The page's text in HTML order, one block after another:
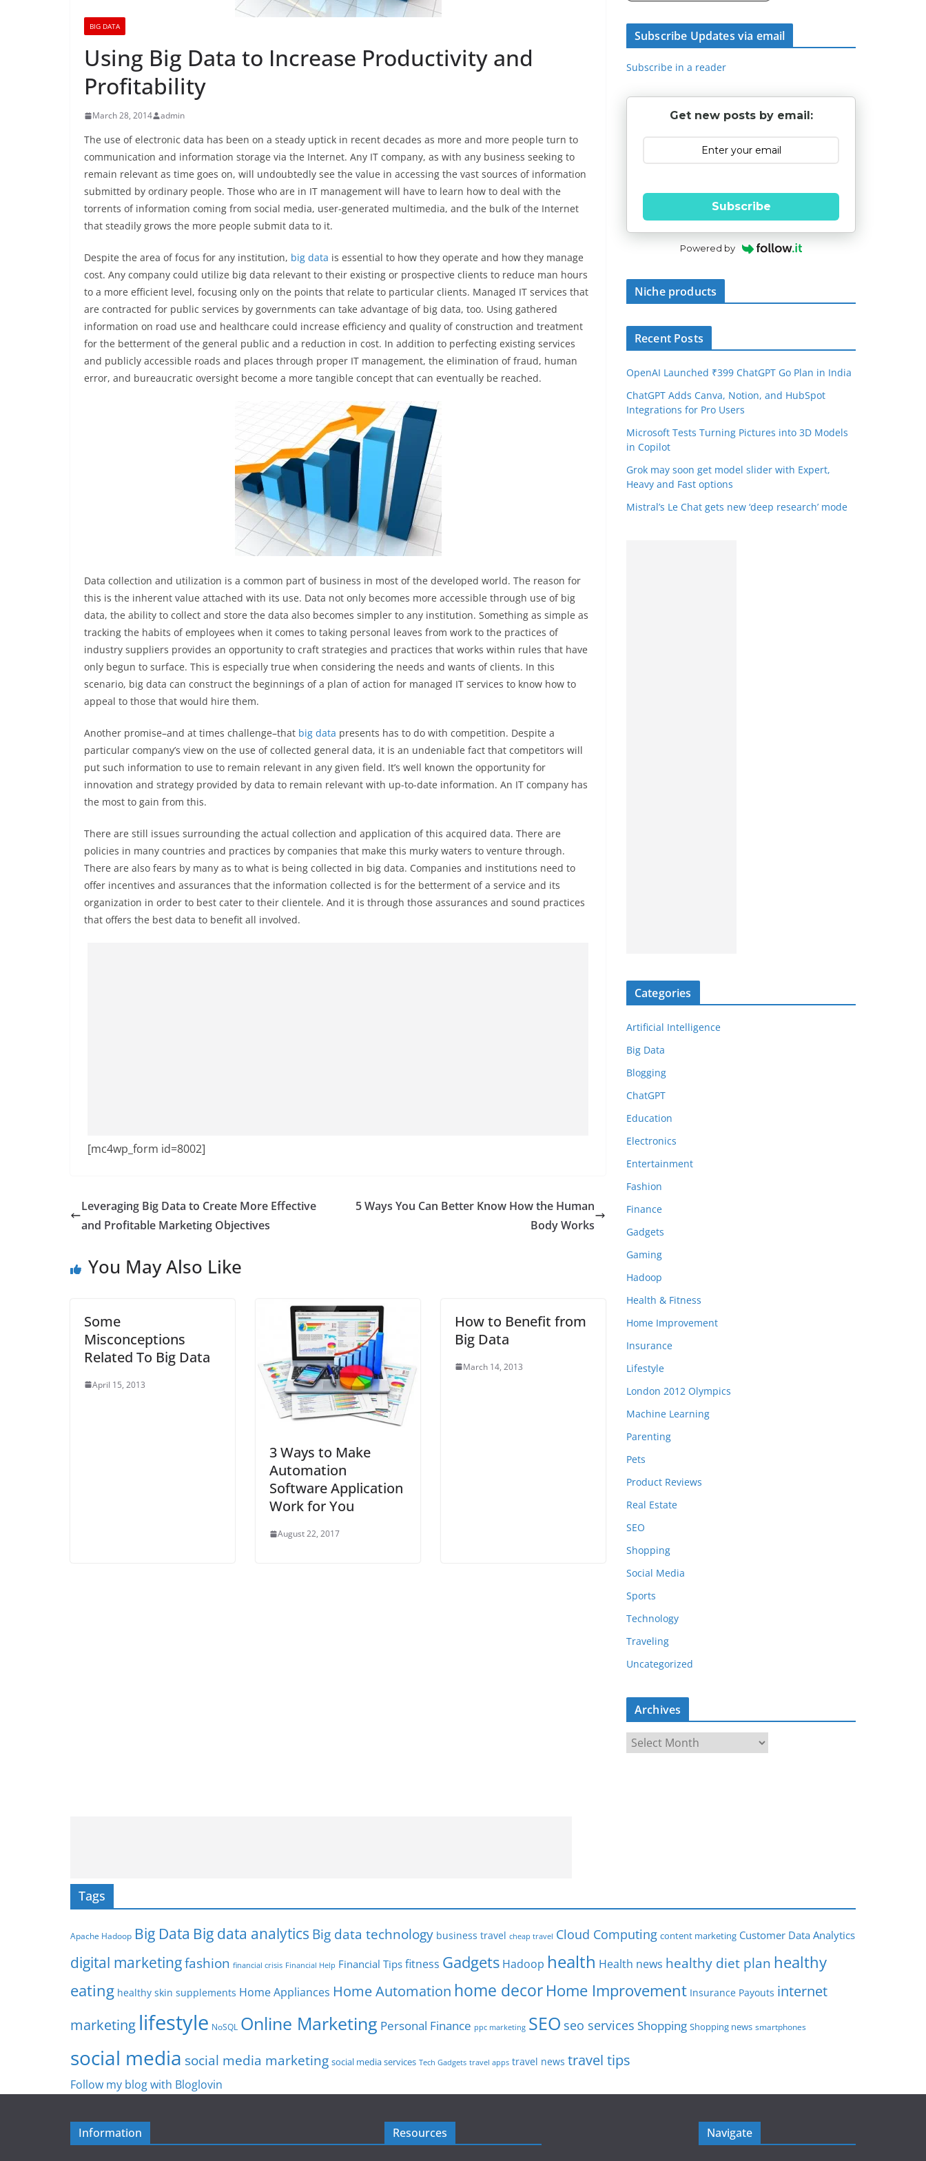
BIG DATA
Using Big Data to Increase Productivity and
Profitability
March 28, 2014 admin
The use of electronic data has been on a steady uptick in recent decades as more and more people turn to
communication and information storage via the Internet. Any IT company, as with any business seeking to
remain relevant as time goes on, will undoubtedly see the value in accessing the vast sources of information
submitted by ordinary people. Those who are in IT management will have to learn how to deal with the
torrents of information coming from social media, user-generated multimedia, and the bulk of the Internet
that steadily grows the more people submit data to it.
Despite the area of focus for any institution, big data is essential to how they operate and how they manage
cost. Any company could utilize big data relevant to their existing or prospective clients to reduce man hours
to a more efficient level, focusing only on the points that relate to particular clients. Managed IT services that
are contracted for public services by governments can take advantage of big data, too. Using gathered
information on road use and healthcare could increase efficiency and quality of construction and treatment
for the betterment of the general public and a reduction in cost. In addition to perfecting existing services
and publicly accessible roads and places through proper IT management, the elimination of fraud, human
error, and bureaucratic oversight become a more tangible concept that can eventually be reached.
Data collection and utilization is a common part of business in most of the developed world. The reason for
this is the inherent value attached with its use. Data not only becomes more accessible through use of big
data, the ability to collect and store the data also becomes simpler to any institution. Something as simple as
tracking the habits of employees when it comes to taking personal leaves from work to the practices of
industry suppliers provides an opportunity to craft strategies and practices that works within rules that have
only begun to surface. This is especially true when considering the needs and wants of clients. In this
scenario, big data can construct the beginnings of a plan of action for managed IT services to know how to
appeal to those that would hire them.
Another promise–and at times challenge–that big data presents has to do with competition. Despite a
particular company’s view on the use of collected general data, it is an undeniable fact that competitors will
put such information to use to remain relevant in any given field. It’s well known the opportunity for
innovation and strategy provided by data to remain relevant with up-to-date information. An IT company has
the most to gain from this.
There are still issues surrounding the actual collection and application of this acquired data. There are
policies in many countries and practices by companies that make this murky waters to venture through.
There are also fears by many as to what is being collected in big data. Companies and institutions need to
offer incentives and assurances that the information collected is for the betterment of a service and its
organization in order to best cater to their clientele. And it is through those assurances and sound practices
that offers the best data to benefit all involved.
[mc4wp_form id=8002]
Leveraging Big Data to Create More Effective
and Profitable Marketing Objectives
5 Ways You Can Better Know How the Human
Body Works
You May Also Like
Some
Misconceptions
Related To Big Data
April 15, 2013
3 Ways to Make
Automation
Software Application
Work for You
August 22, 2017
How to Benefit from
Big Data
March 14, 2013
Subscribe Updates via email
Subscribe in a reader
Get new posts by email:
Subscribe
Powered by
Niche products
Recent Posts
OpenAI Launched ₹399 ChatGPT Go Plan in India
ChatGPT Adds Canva, Notion, and HubSpot
Integrations for Pro Users
Microsoft Tests Turning Pictures into 3D Models
in Copilot
Grok may soon get model slider with Expert,
Heavy and Fast options
Mistral’s Le Chat gets new ‘deep research’ mode
Categories
Artificial Intelligence
Big Data
Blogging
ChatGPT
Education
Electronics
Entertainment
Fashion
Finance
Gadgets
Gaming
Hadoop
Health & Fitness
Home Improvement
Insurance
Lifestyle
London 2012 Olympics
Machine Learning
Parenting
Pets
Product Reviews
Real Estate
SEO
Shopping
Social Media
Sports
Technology
Traveling
Uncategorized
Archives
r
Tags
Apache Hadoop Big Data Big data analytics Big data technology business travel cheap travel Cloud Computing content marketing Customer Data Analytics
digital marketingfashion financial crisis Financial Help Financial Tips fitness Gadgets Hadoop health Health news healthy diet plan healthy
eating healthy skin supplements Home Appliances Home Automation home decorHome Improvement Insurance Payouts internet
marketing lifestyle NoSQL Online Marketing Personal Finance ppc marketing SEO seo services Shopping Shopping news smartphones
social media social media marketing social media services Tech Gadgets travel apps travel news travel tips
Follow my blog with Bloglovin
Information Resources Navigate